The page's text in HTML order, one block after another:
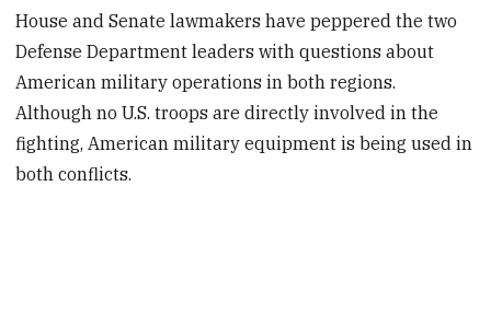
House and Senate lawmakers have peppered the two
Defense Department leaders with questions about
American military operations in both regions.
Although no U.S. troops are directly involved in the
fighting, American military equipment is being used in
both conflicts.